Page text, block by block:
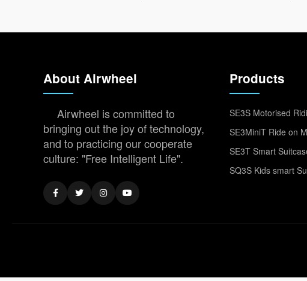
About Airwheel
Airwheel is committed to
bringing out the joy of technology,
and to practicing our cooperate
culture: "Free Intelligent Life".
Products
SE3S Motorised
SE3MiniT Ride on
SE3T Smart
SQ3S Kids smart